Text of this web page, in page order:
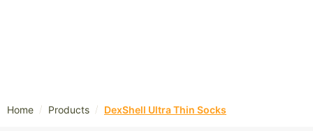
Home / Products / DexShell Ultra Thin Socks